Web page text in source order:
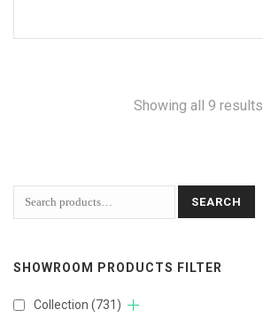
Showing all 9 results
SEARCH
SHOWROOM PRODUCTS FILTER
Collection (731)